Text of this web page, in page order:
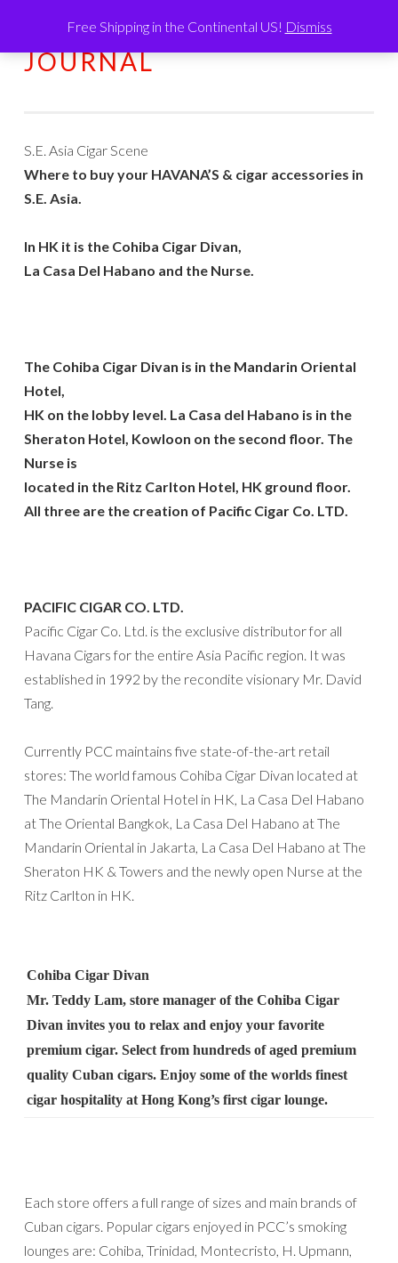
HUMATIC®
JOURNAL
MENU
S.E. Asia Cigar Scene
Where to buy your HAVANA’S & cigar accessories in
S.E. Asia.
In HK it is the Cohiba Cigar Divan,
La Casa Del Habano and the Nurse.
The Cohiba Cigar Divan is in the Mandarin Oriental
Hotel,
HK on the lobby level. La Casa del Habano is in the
Sheraton Hotel, Kowloon on the second floor. The
Nurse is
located in the Ritz Carlton Hotel, HK ground floor.
All three are the creation of Pacific Cigar Co. LTD.
PACIFIC CIGAR CO. LTD.
Pacific Cigar Co. Ltd. is the exclusive distributor for all
Havana Cigars for the entire Asia Pacific region. It was
established in 1992 by the recondite visionary Mr. David
Tang.
Currently PCC maintains five state-of-the-art retail
stores: The world famous Cohiba Cigar Divan located at
The Mandarin Oriental Hotel in HK, La Casa Del Habano
at The Oriental Bangkok, La Casa Del Habano at The
Mandarin Oriental in Jakarta, La Casa Del Habano at The
Sheraton HK & Towers and the newly open Nurse at the
Ritz Carlton in HK.
Cohiba Cigar Divan
Mr. Teddy Lam, store manager of the Cohiba Cigar
Divan invites you to relax and enjoy your favorite
premium cigar. Select from hundreds of aged premium
quality Cuban cigars. Enjoy some of the worlds finest
cigar hospitality at Hong Kong’s first cigar lounge.
Each store offers a full range of sizes and main brands of
Cuban cigars. Popular cigars enjoyed in PCC’s smoking
lounges are: Cohiba, Trinidad, Montecristo, H. Upmann,
Free Shipping in the Continental US! Dismiss